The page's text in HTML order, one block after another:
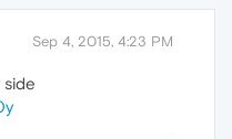
Sep 4, 2015, 4:23 PM
side